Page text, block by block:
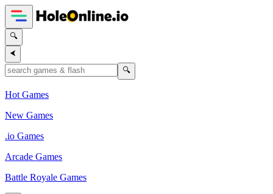
🔍
⮜
🔍
Hot Games
New Games
.io Games
Arcade Games
Battle Royale Games